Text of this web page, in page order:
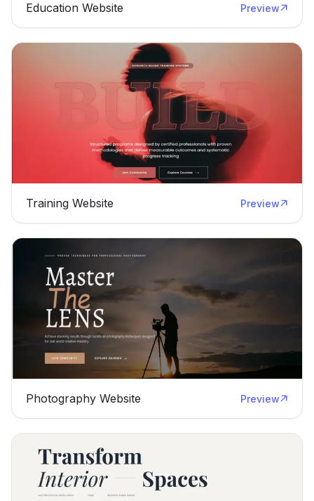
Education Website Preview
Training Website Preview
Photography Website Preview